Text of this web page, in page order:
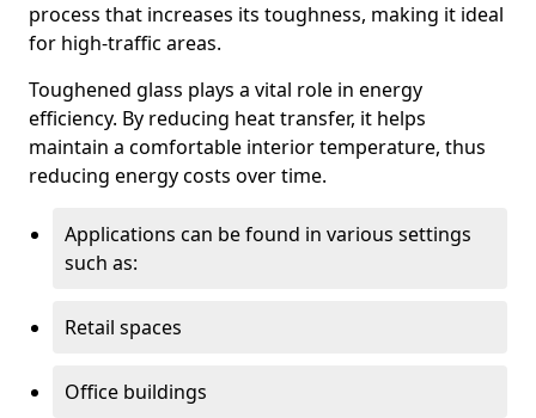
process that increases its toughness, making it ideal
for high-traffic areas.
Toughened glass plays a vital role in energy
efficiency. By reducing heat transfer, it helps
maintain a comfortable interior temperature, thus
reducing energy costs over time.
Applications can be found in various settings
such as:
Retail spaces
Office buildings